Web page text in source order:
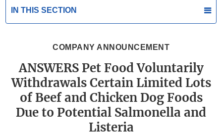
IN THIS SECTION
COMPANY ANNOUNCEMENT
ANSWERS Pet Food Voluntarily
Withdrawals Certain Limited Lots
of Beef and Chicken Dog Foods
Due to Potential Salmonella and
Listeria